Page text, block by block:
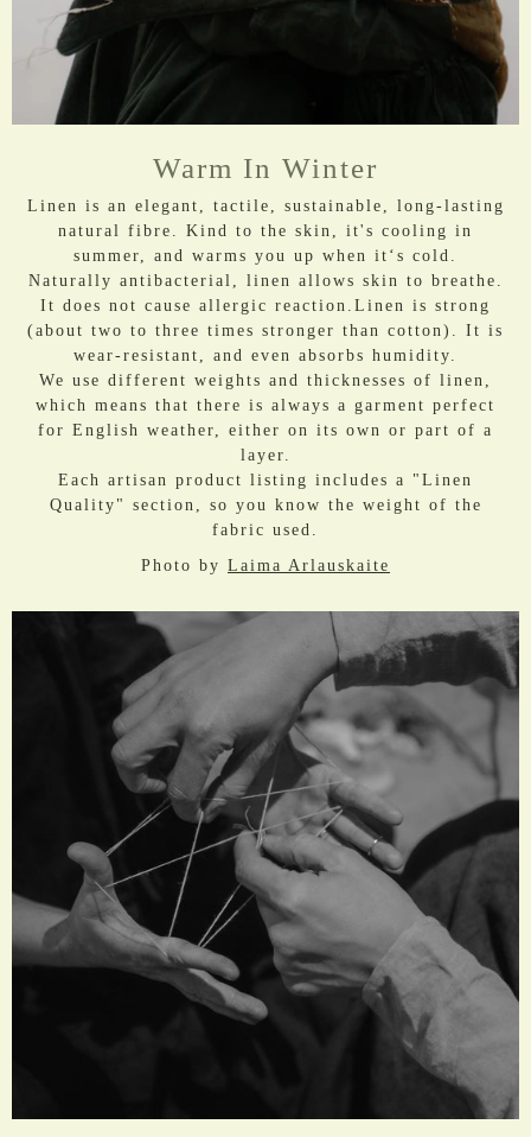
Warm In Winter
Linen is an elegant, tactile, sustainable, long-lasting
natural fibre. Kind to the skin, it's cooling in
summer, and warms you up when it‘s cold.
​Naturally antibacterial, linen allows skin to breathe.
It does not cause allergic reaction.Linen is strong
(about two to three times stronger than cotton). It is
wear-resistant, and even absorbs humidity.
We use different weights and thicknesses of linen,
which means that there is always a garment perfect
for English weather, either on its own or part of a
layer.
Each artisan product listing includes a "Linen
Quality" section, so you know the weight of the
fabric used.
Photo by Laima Arlauskaite